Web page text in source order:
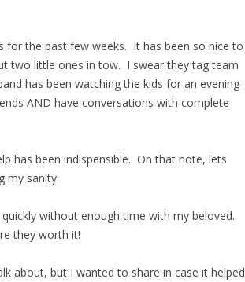
for the past few weeks. It has been so nice to
two little ones in tow. I swear they tag team
has been watching the kids for an evening
AND have conversations with complete
has been indispensible. On that note, lets
my sanity.
without enough time with my beloved.
they worth it!
about, but I wanted to share in case it helped